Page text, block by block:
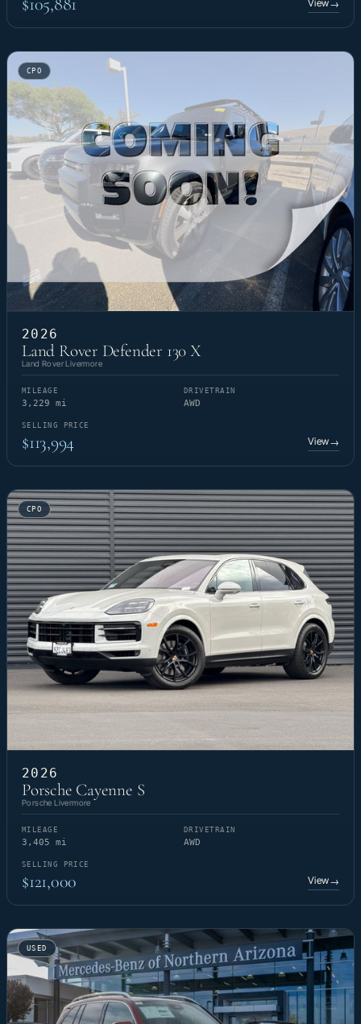
View→
CPO
2026
Land Rover Defender 130 X
Land Rover Livermore
MILEAGE
3,229 mi
DRIVETRAIN
AWD
SELLING PRICE
$113,994 View→
CPO
2026
Porsche Cayenne S
Porsche Livermore
MILEAGE
3,405 mi
DRIVETRAIN
AWD
SELLING PRICE
$121,000 View→
USED